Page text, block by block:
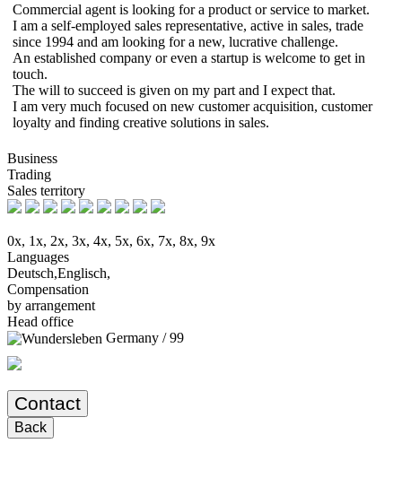
Commercial agent is looking for a product or service to market.
I am a self-employed sales representative, active in sales, trade
since 1994 and am looking for a new, lucrative challenge.
An established company or even a startup is welcome to get in
touch.
The will to succeed is given on my part and I expect that.
I am very much focused on new customer acquisition, customer
loyalty and finding creative solutions in sales.
Business
Trading
Sales territory
0x, 1x, 2x, 3x, 4x, 5x, 6x, 7x, 8x, 9x
Languages
Deutsch,Englisch,
Compensation
by arrangement
Head office
Germany / 99
Contact
Back